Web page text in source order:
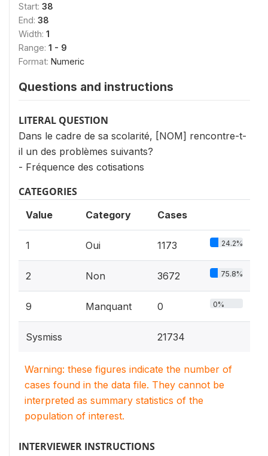
Start: 38
End: 38
Width: 1
Range: 1 - 9
Format: Numeric
Questions and instructions
LITERAL QUESTION
Dans le cadre de sa scolarité, [NOM] rencontre-t-
il un des problèmes suivants?
- Fréquence des cotisations
CATEGORIES
Value Category Cases
1 Oui 1173 24.2%
2 Non 3672 75.8%
9 Manquant 0 0%
Sysmiss 21734
Warning: these figures indicate the number of
cases found in the data file. They cannot be
interpreted as summary statistics of the
population of interest.
INTERVIEWER INSTRUCTIONS